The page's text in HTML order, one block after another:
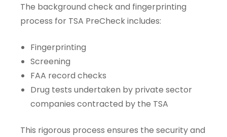
The background check and fingerprinting
process for TSA PreCheck includes:
Fingerprinting
Screening
FAA record checks
Drug tests undertaken by private sector
companies contracted by the TSA
This rigorous process ensures the security and